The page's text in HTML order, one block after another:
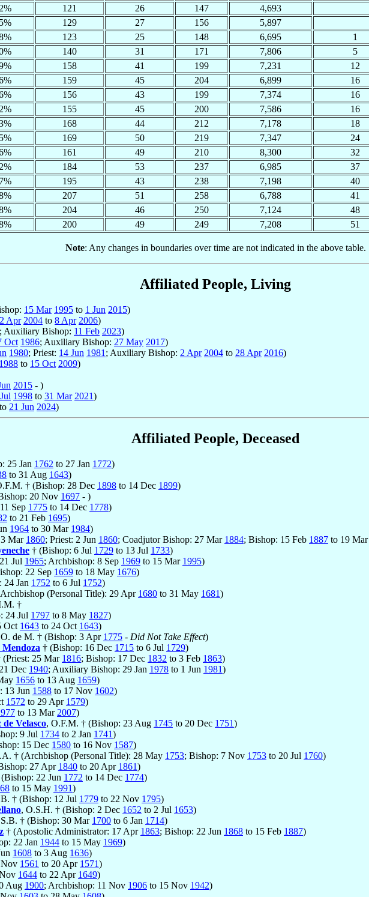
121 26 147 4,693
129 27 156 5,897
123 25 148 6,695 1
140 31 171 7,806 5
158 41 199 7,231 12
159 45 204 6,899 16
156 43 199 7,374 16
155 45 200 7,586 16
168 44 212 7,178 18
169 50 219 7,347 24
161 49 210 8,300 32
184 53 237 6,985 37
195 43 238 7,198 40
207 51 258 6,788 41
204 46 250 7,124 48
200 49 249 7,208 51
Note: Any changes in boundaries over time are not indicated in the above table.
Affiliated People, Living
15 Mar 1995 to 1 Jun 2015)
2 Apr 2004 to 8 Apr 2006)
; Auxiliary Bishop: 11 Feb 2023)
Oct 1986; Auxiliary Bishop: 27 May 2017)
1980; Priest: 14 Jun 1981 ; Auxiliary Bishop: 2 Apr 2004 to 28 Apr 2016)
1988 to 15 Oct 2009)
2015 - )
1998 to 31 Mar 2021)
to 21 Jun 2024)
Affiliated People, Deceased
25 Jan 1762 to 27 Jan 1772)
to 31 Aug 1643)
† (Bishop: 28 Dec 1898 to 14 Dec 1899)
20 Nov 1697 - )
Sep 1775 to 14 Dec 1778)
to 21 Feb 1695)
1964 to 30 Mar 1984)
Mar 1860; Priest: 2 Jun 1860; Coadjutor Bishop: 27 Mar 1884; Bishop: 15 Feb 1887 to 19 Mar
† (Bishop: 6 Jul 1729 to 13 Jul 1733)
Jul 1965; Archbishop: 8 Sep 1969 to 15 Mar 1995)
22 Sep 1659 to 18 May 1676)
24 Jan 1752 to 6 Jul 1752)
(Personal Title): 29 Apr 1680 to 31 May 1681)
†
24 Jul 1797 to 8 May 1827)
Oct 1643 to 24 Oct 1643)
de M. † (Bishop: 3 Apr 1775 - Did Not Take Effect)
Mendoza † (Bishop: 16 Dec 1715 to 6 Jul 1729)
(Priest: 25 Mar 1816; Bishop: 17 Dec 1832 to 3 Feb 1863)
Dec 1940; Auxiliary Bishop: 29 Jan 1978 to 1 Jun 1981)
1656 to 13 Aug 1659)
13 Jun 1588 to 17 Nov 1602)
1572 to 29 Apr 1579)
to 13 Mar 2007)
Velasco, O.F.M. † (Bishop: 23 Aug 1745 to 20 Dec 1751)
9 Jul 1734 to 2 Jan 1741)
15 Dec 1580 to 16 Nov 1587)
† (Archbishop (Personal Title): 28 May 1753; Bishop: 7 Nov 1753 to 20 Jul 1760)
27 Apr 1840 to 20 Apr 1861)
22 Jun 1772 to 14 Dec 1774)
to 15 May 1991)
† (Bishop: 12 Jul 1779 to 22 Nov 1795)
, O.S.H. † (Bishop: 2 Dec 1652 to 2 Jul 1653)
† (Bishop: 30 Mar 1700 to 6 Jan 1714)
† (Apostolic Administrator: 17 Apr 1863; Bishop: 22 Jun 1868 to 15 Feb 1887)
22 Jan 1944 to 15 May 1969)
1608 to 3 Aug 1636)
1561 to 20 Apr 1571)
1644 to 22 Apr 1649)
Aug 1900; Archbishop: 11 Nov 1906 to 15 Nov 1942)